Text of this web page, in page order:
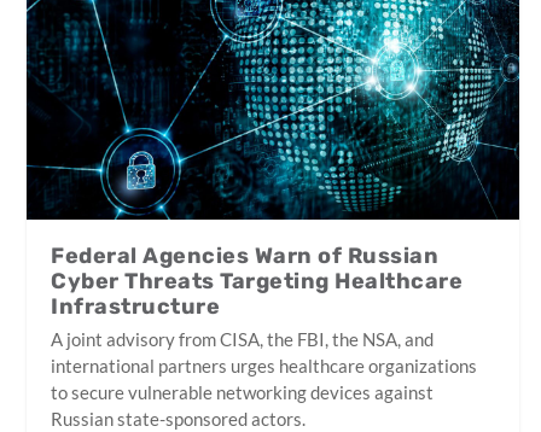
Federal Agencies Warn of Russian
Cyber Threats Targeting Healthcare
Infrastructure
A joint advisory from CISA, the FBI, the NSA, and
international partners urges healthcare organizations
to secure vulnerable networking devices against
Russian state-sponsored actors.